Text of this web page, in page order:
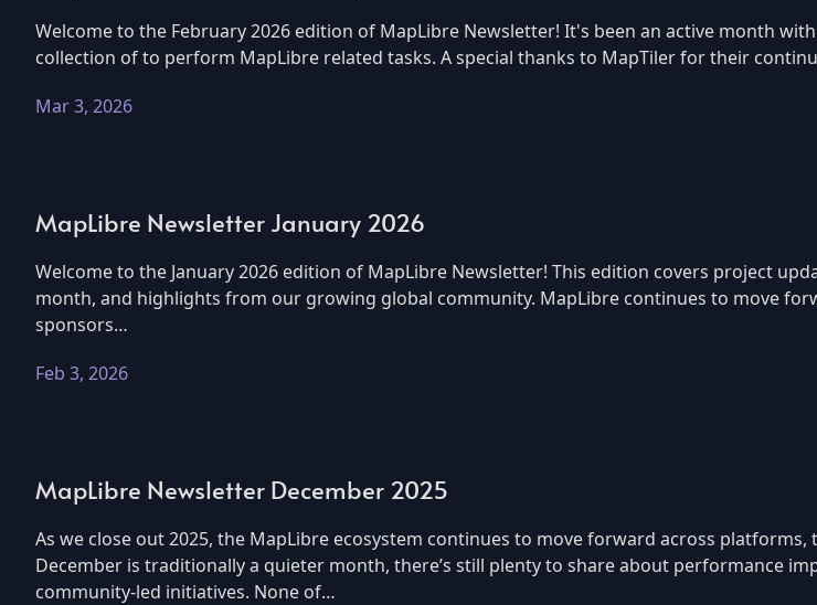
Welcome to the February 2026 edition of MapLibre Newsletter! It's been an active month
collection of to perform MapLibre related tasks. A special thanks to MapTiler for their
Mar 3, 2026
MapLibre Newsletter January 2026
Welcome to the January 2026 edition of MapLibre Newsletter! This edition covers project
month, and highlights from our growing global community. MapLibre continues to move
sponsors…
Feb 3, 2026
MapLibre Newsletter December 2025
As we close out 2025, the MapLibre ecosystem continues to move forward across
December is traditionally a quieter month, there’s still plenty to share about performance
community-led initiatives. None of…